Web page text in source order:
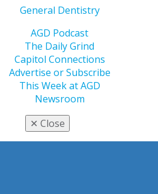
General Dentistry
AGD Podcast
The Daily Grind
Capitol Connections
Advertise or Subscribe
This Week at AGD
Newsroom
✕ Close